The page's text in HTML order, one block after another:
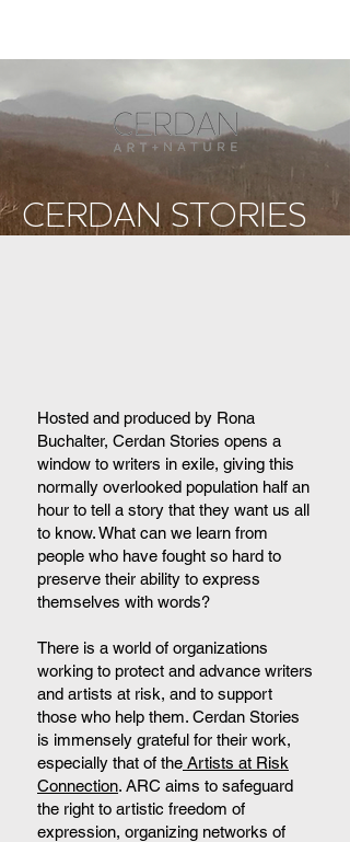
CERDAN STORIES
Hosted and produced by Rona
Buchalter, Cerdan Stories opens a
window to writers in exile, giving this
normally overlooked population half an
hour to tell a story that they want us all
to know. What can we learn from
people who have fought so hard to
preserve their ability to express
themselves with words?
There is a world of organizations
working to protect and advance writers
and artists at risk, and to support
those who help them. Cerdan Stories
is immensely grateful for their work,
especially that of the Artists at Risk
Connection. ARC aims to safeguard
the right to artistic freedom of
expression, organizing networks of